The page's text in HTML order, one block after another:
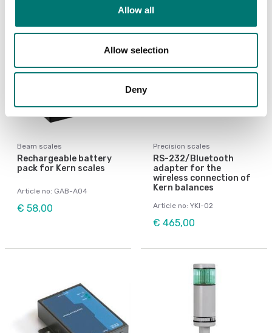
Allow all
Allow selection
Deny
Beam scales
Rechargeable battery
pack for Kern scales
Article no: GAB-A04
€ 58,00
Precision scales
RS-232/Bluetooth
adapter for the
wireless connection of
Kern balances
Article no: YKI-02
€ 465,00